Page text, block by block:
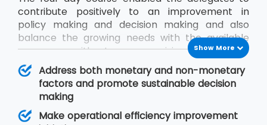
contribute positively to an improvement in
policy making and decision making and also
balance the growing needs with the available
resources without compromising on quality.
During the MoV® training program, the
delegates will gain an understanding of seven
MoV® principles upon which value management
is based, MoV® processes and techniques for
implementing the outputs and review their
Show More
Address both monetary and non-monetary
factors and promote sustainable decision
making
Make operational efficiency improvement